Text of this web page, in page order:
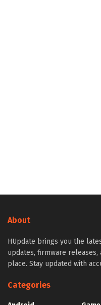
About
HUpdate brings you the
updates, firmware
place. Stay updated with
Categories